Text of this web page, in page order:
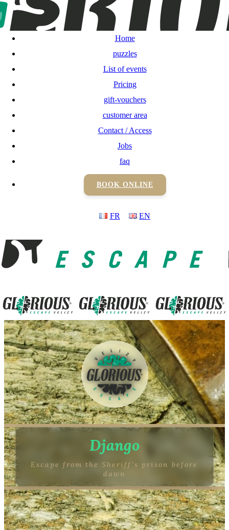
Home
puzzles
Pricing
gift-vouchers
customer area
Contact / Access
faq
BOOK ONLINE
FR
Home
puzzles
List of events
Pricing
gift-vouchers
customer area
Contact / Access
Jobs
faq
BOOK ONLINE
FR EN
Django
Escape from the Sheriff's prison before
dawn